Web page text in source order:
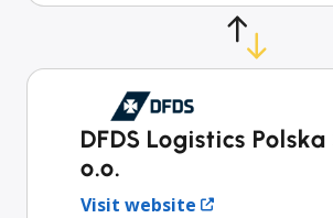
DFDS Logistics Polska
o.o.
Visit website